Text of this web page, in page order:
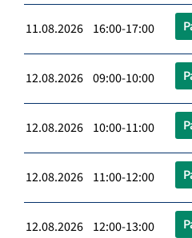
11.08.2026 16:00-17:00
12.08.2026 09:00-10:00
12.08.2026 10:00-11:00
12.08.2026 11:00-12:00
12.08.2026 12:00-13:00